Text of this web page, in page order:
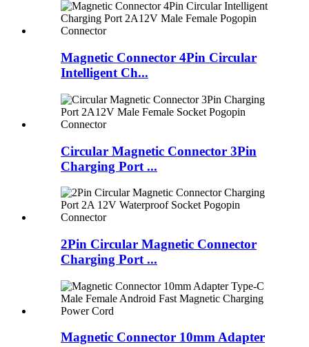
Magnetic Connector 4Pin Circular
Intelligent Ch...
Circular Magnetic Connector 3Pin
Charging Port ...
2Pin Circular Magnetic Connector
Charging Port ...
Magnetic Connector 10mm Adapter